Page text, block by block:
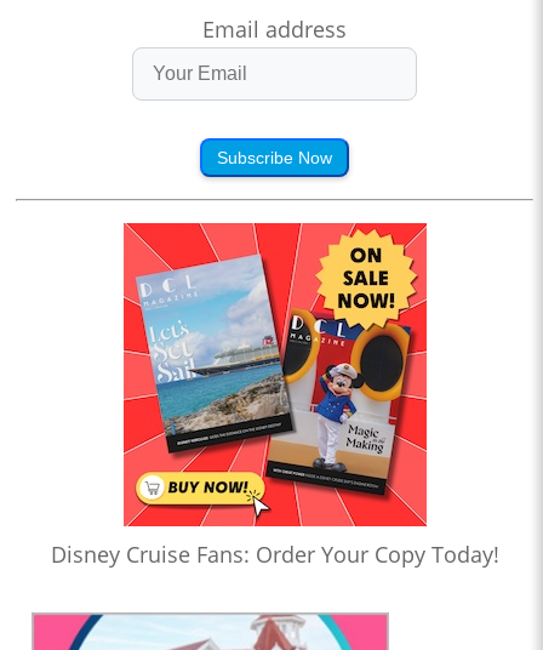
Email address
Subscribe Now
Disney Cruise Fans: Order Your Copy Today!